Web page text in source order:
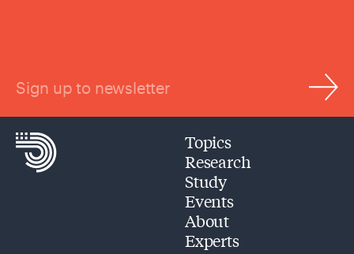
Sign up to newsletter
Topics
Research
Study
Events
About
Experts